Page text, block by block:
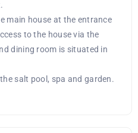
main house at the entrance
to the house via the
dining room is situated in
salt pool, spa and garden.